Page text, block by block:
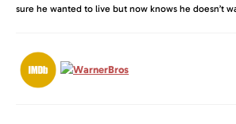
sure he wanted to live but now knows he doesn’t